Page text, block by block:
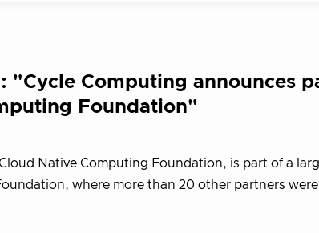
"Cycle Computing announces
Foundation"
Native Computing Foundation, is part of a
where more than 20 other partners